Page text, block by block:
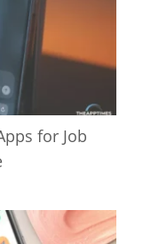
for Job